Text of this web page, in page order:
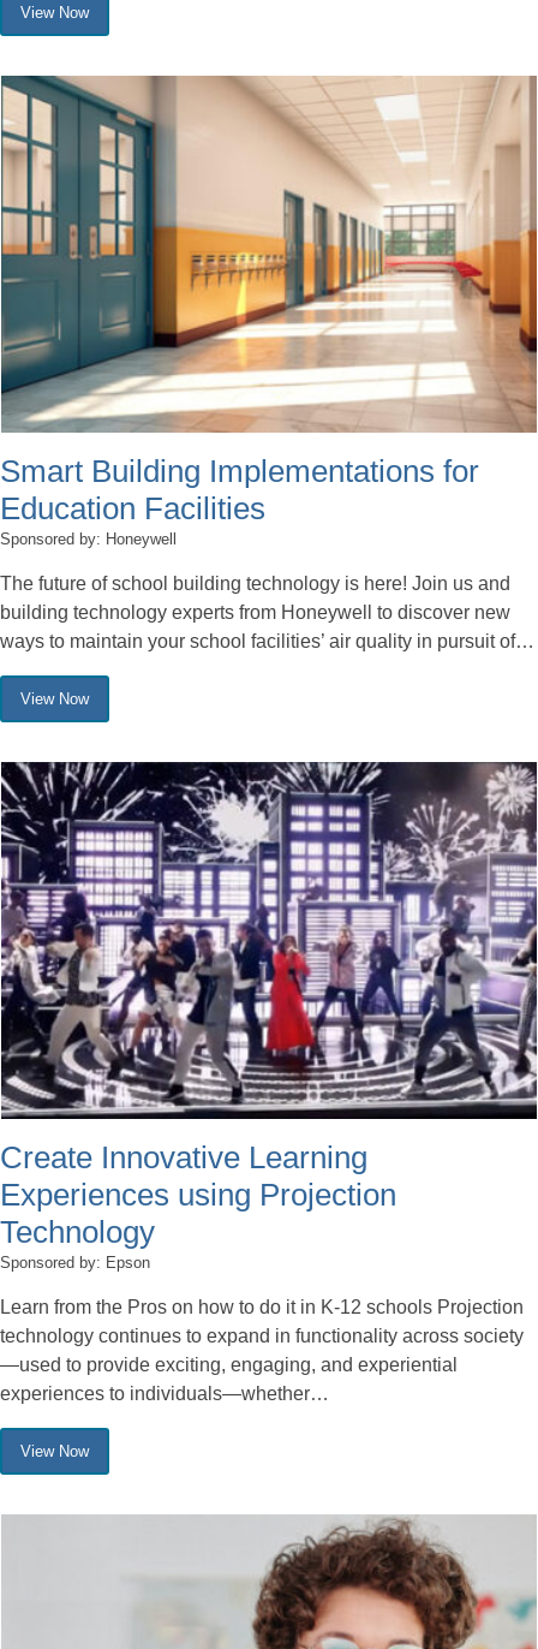
View Now
Smart Building Implementations for
Education Facilities
Sponsored by: Honeywell
The future of school building technology is here! Join us and
building technology experts from Honeywell to discover new
ways to maintain your school facilities’ air quality in pursuit of…
View Now
Create Innovative Learning
Experiences using Projection
Technology
Sponsored by: Epson
Learn from the Pros on how to do it in K-12 schools Projection
technology continues to expand in functionality across society
—used to provide exciting, engaging, and experiential
experiences to individuals—whether…
View Now